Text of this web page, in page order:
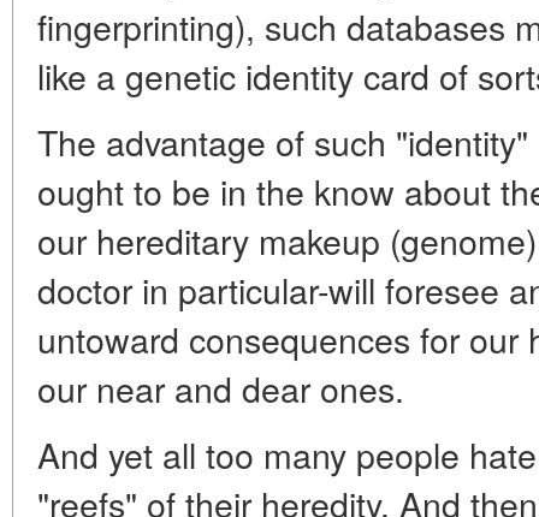
fingerprinting), such databases
like a genetic identity card of
The advantage of such
ought to be in the know about
our hereditary makeup
doctor in particular-will foresee
untoward consequences for our
our near and dear ones.
And yet all too many people
"reefs" of their heredity. And